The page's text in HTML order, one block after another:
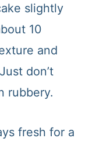
slightly
10
and
don’t
rubbery.
fresh for a